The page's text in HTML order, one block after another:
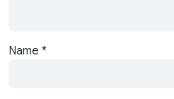
Name *